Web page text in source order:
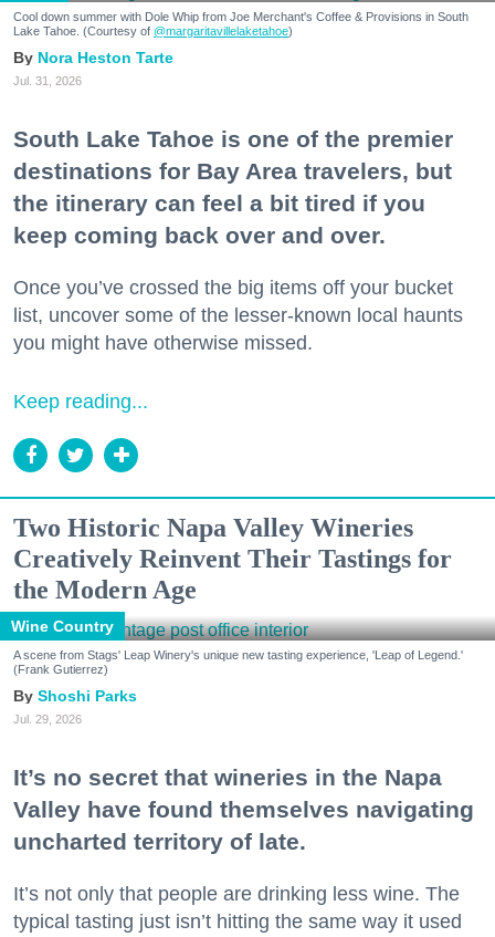
Cool down summer with Dole Whip from Joe Merchant's Coffee & Provisions in South
Lake Tahoe. (Courtesy of @margaritavillelaketahoe)
Nora Heston Tarte
Jul. 31, 2026
South Lake Tahoe is one of the premier
destinations for Bay Area travelers, but
the itinerary can feel a bit tired if you
keep coming back over and over.
Once you’ve crossed the big items off your bucket
list, uncover some of the lesser-known local haunts
you might have otherwise missed.
Keep reading...
Two Historic Napa Valley Wineries
Creatively Reinvent Their Tastings for
the Modern Age
Wine Country
A scene from Stags' Leap Winery's unique new tasting experience, 'Leap of Legend.'
(Frank Gutierrez)
Shoshi Parks
Jul. 29, 2026
It’s no secret that wineries in the Napa
Valley have found themselves navigating
uncharted territory of late.
It’s not only that people are drinking less wine. The
typical tasting just isn’t hitting the same way it used